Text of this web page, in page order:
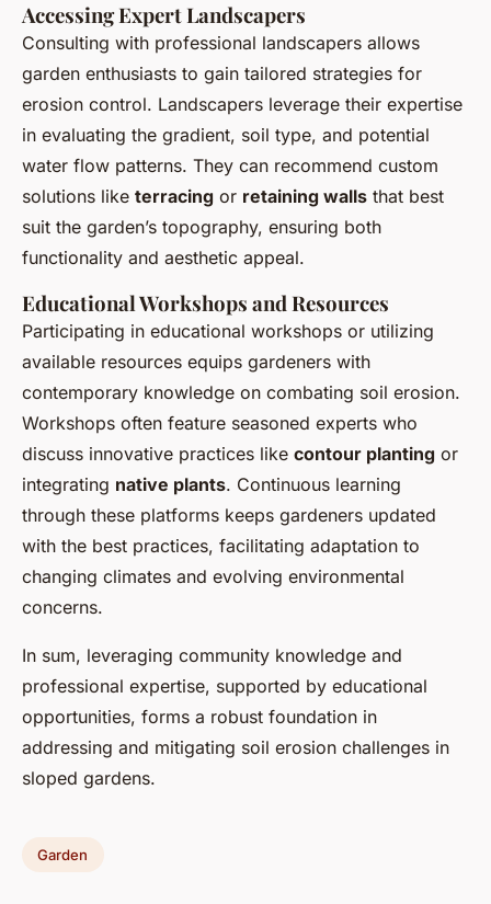
Accessing Expert Landscapers
Consulting with professional landscapers allows
garden enthusiasts to gain tailored strategies for
erosion control. Landscapers leverage their expertise
in evaluating the gradient, soil type, and potential
water flow patterns. They can recommend custom
solutions like terracing or retaining walls that best
suit the garden’s topography, ensuring both
functionality and aesthetic appeal.
Educational Workshops and Resources
Participating in educational workshops or utilizing
available resources equips gardeners with
contemporary knowledge on combating soil erosion.
Workshops often feature seasoned experts who
discuss innovative practices like contour planting or
integrating native plants. Continuous learning
through these platforms keeps gardeners updated
with the best practices, facilitating adaptation to
changing climates and evolving environmental
concerns.
In sum, leveraging community knowledge and
professional expertise, supported by educational
opportunities, forms a robust foundation in
addressing and mitigating soil erosion challenges in
sloped gardens.
Garden